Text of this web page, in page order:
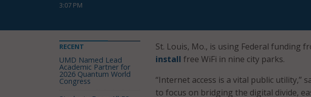
3:07 PM
St. Louis, Mo., is using Federal funding
install free WiFi in nine city parks.
“Internet access is a vital public utility,”
to focus on bridging the digital divide,
RECENT
UMD Named Lead
Academic Partner for
2026 Quantum World
Congress